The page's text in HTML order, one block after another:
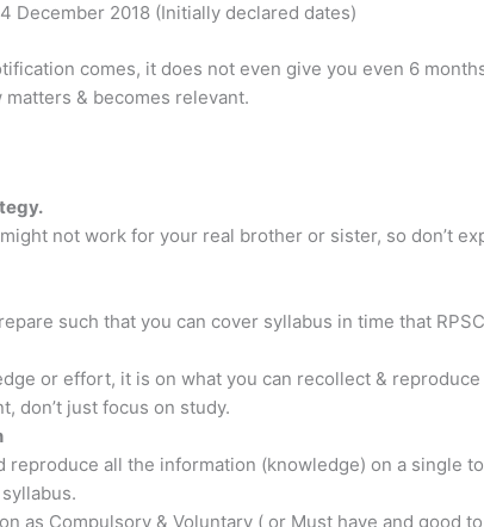
December 2018 (Initially declared dates)
comes, it does not even give you even 6
& becomes relevant.
not work for your real brother or sister, so don’t
such that you can cover syllabus in time that
or effort, it is on what you can recollect &
don’t just focus on study.
reproduce all the information (knowledge) on a single
as Compulsory & Voluntary ( or Must have and good